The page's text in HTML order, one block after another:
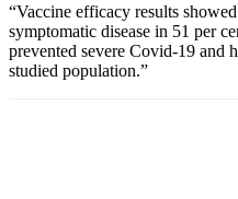
“Vaccine efficacy results
symptomatic disease in 51 per
prevented severe Covid-19 and
studied population.”